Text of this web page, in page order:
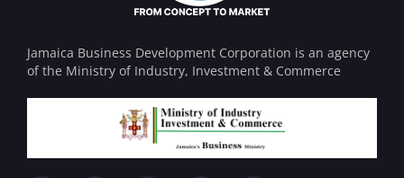
Jamaica Business Development Corporation is an agency
of the Ministry of Industry, Investment & Commerce